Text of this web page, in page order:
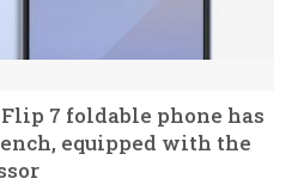
7 foldable phone has
equipped with the